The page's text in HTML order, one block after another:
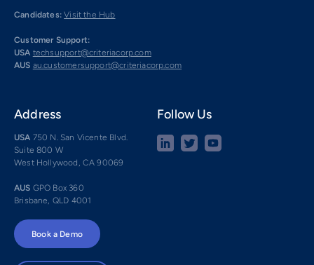
Candidates: Visit the Hub
Customer Support:
USA techsupport@criteriacorp.com
AUS au.customersupport@criteriacorp.com
Address
USA 750 N. San Vicente Blvd.
Suite 800 W
West Hollywood, CA 90069
AUS GPO Box 360
Brisbane, QLD 4001
Follow Us
Book a Demo